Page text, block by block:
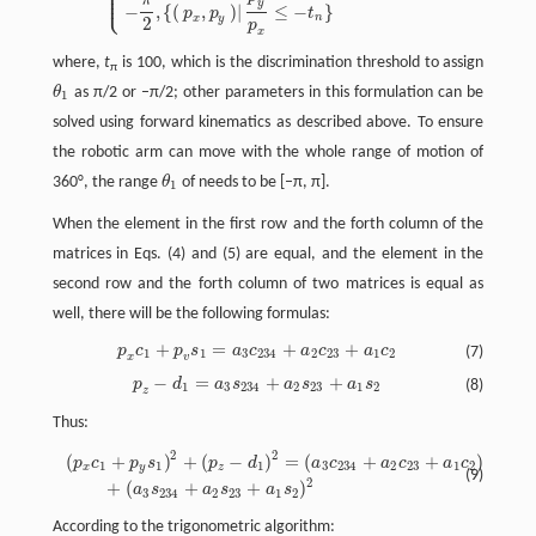
⎩⎪ −
2
,{( px , py )|
px
≤ −tn }
where,tπ is 100, which is the discrimination threshold to assign
θ1
θ1 as π/2 or –π/2; other parameters in this formulation can be
solved using forward kinematics as described above. To ensure
the robotic arm can move with the whole range of motion of
360°, the range θ1
θ1 of needs to be [–π, π].
When the element in the first row and the forth column of the
matrices in Eqs. (4) and (5) are equal, and the element in the
second row and the forth column of two matrices is equal as
well, there will be the following formulas:
(7)
pxc1 + pvs1 = a3c234 + a2c23 + a1c2
vs1=a3c234+a 2c23+a1c2
(8)
pz − d1 = a3s234 + a2s23 + a1s2
s234+ a2s 23+a1s2
Thus:
(9)
(pxc1 + pys1 )2 + (pz − d1)2 = (a3c234 + a2c23 + a1c2)
+ (a3s234 + a2s23 + a1s2)2
(pxc1+ pys 1)2+( pz −d1)2= (a3 c234 +a2 c23+a1c 2)2+(a3s234+a2s23
According to the trigonometric algorithm: